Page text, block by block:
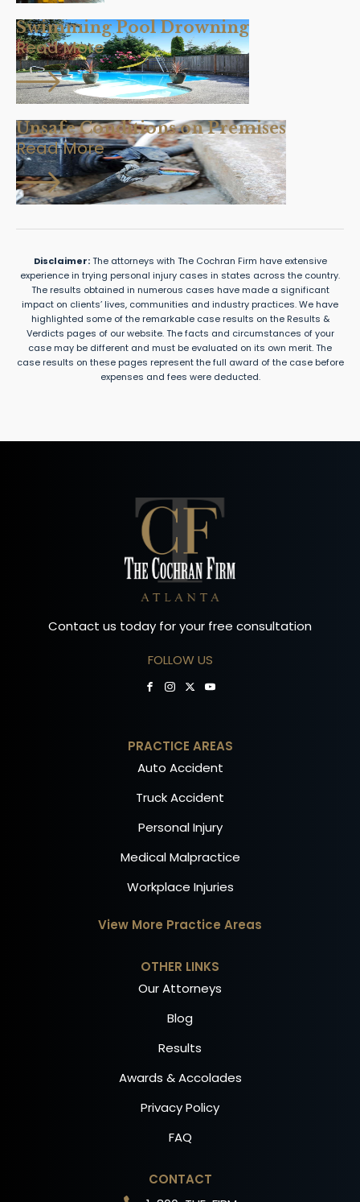
Swimming Pool Drowning
Read More
Unsafe Conditions on Premises
Read More
Disclaimer:The attorneys with The Cochran Firm have extensive
experience in trying personal injury cases in states across the country.
The results obtained in numerous cases have made a significant
impact on clients’ lives, communities and industry practices. We have
highlighted some of the remarkable case results on the Results &
Verdicts pages of our website. The facts and circumstances of your
case may be different and must be evaluated on its own merit. The
case results on these pages represent the full award of the case before
expenses and fees were deducted.
Contact us today for your free consultation
FOLLOW US
PRACTICE AREAS
Auto Accident
Truck Accident
Personal Injury
Medical Malpractice
Workplace Injuries
View More Practice Areas
OTHER LINKS
Our Attorneys
Blog
Results
Awards & Accolades
Privacy Policy
FAQ
CONTACT